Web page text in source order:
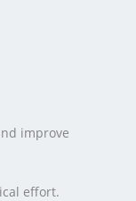
improve
effort.